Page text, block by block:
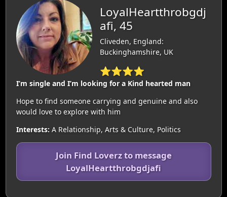
LoyalHeartthrobgdj
afi, 45
Cliveden, England:
Buckinghamshire, UK
⭐⭐⭐⭐
I’m single and I’m looking for a Kind hearted man
Hope to find someone carrying and genuine and also
would love to explore with him
Interests: A Relationship, Arts & Culture, Politics
Join Find Loverz to message
LoyalHeartthrobgdjafi